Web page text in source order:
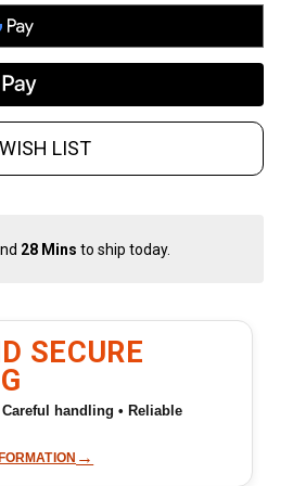
LIST
28 Mins to ship today.
SECURE
handling • Reliable
→